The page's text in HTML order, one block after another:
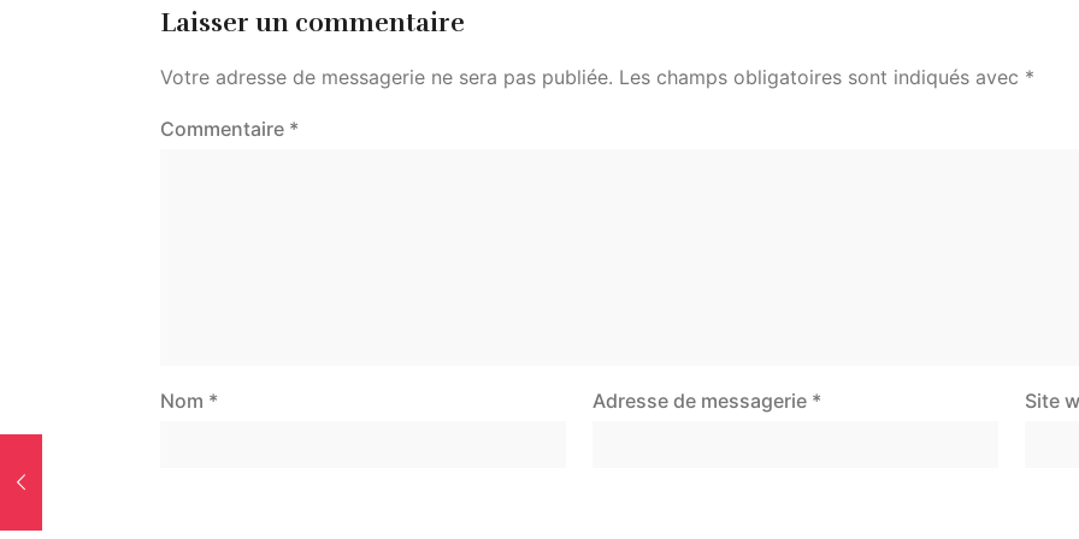
Laisser un commentaire
Votre adresse de messagerie ne sera pas publiée. Les champs obligatoires sont indiqués avec *
Commentaire *
Nom * Adresse de messagerie * Site